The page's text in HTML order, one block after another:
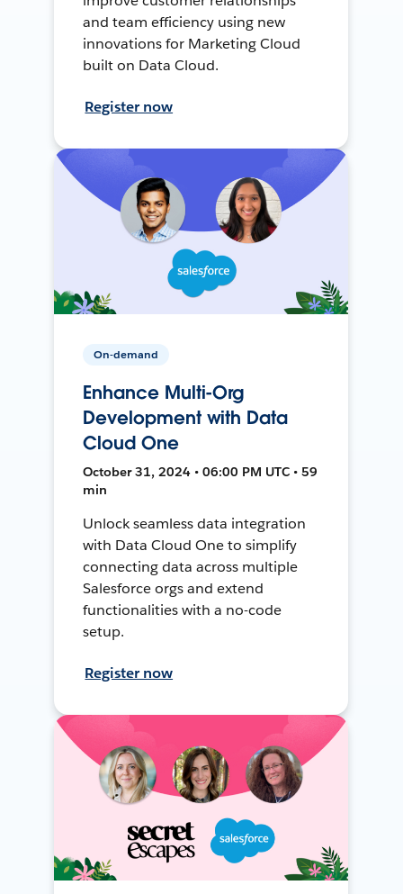
and team efficiency using new
innovations for Marketing Cloud
built on Data Cloud.
Register now
On-demand
Enhance Multi-Org
Development with Data
Cloud One
October 31, 2024 • 06:00 PM UTC • 59
min
Unlock seamless data integration
with Data Cloud One to simplify
connecting data across multiple
Salesforce orgs and extend
functionalities with a no-code
setup.
Register now